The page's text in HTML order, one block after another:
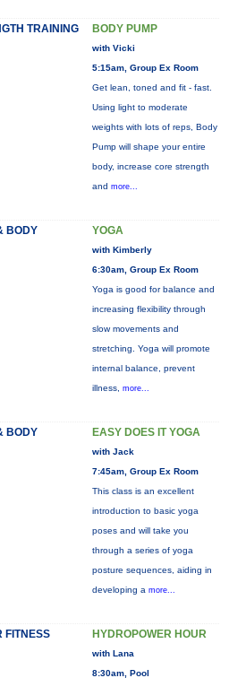
TRAINING BODY PUMP
with Vicki
5:15am, Group Ex Room
Get lean, toned and fit - fast.
Using light to moderate
weights with lots of reps, Body
Pump will shape your entire
body, increase core strength
and more...
BODY YOGA
with Kimberly
6:30am, Group Ex Room
Yoga is good for balance and
increasing flexibility through
slow movements and
stretching. Yoga will promote
internal balance, prevent
illness, more...
BODY EASY DOES IT YOGA
with Jack
7:45am, Group Ex Room
This class is an excellent
introduction to basic yoga
poses and will take you
through a series of yoga
posture sequences, aiding in
developing a more...
FITNESS HYDROPOWER HOUR
with Lana
8:30am, Pool